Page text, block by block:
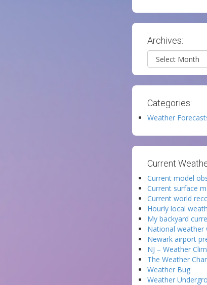
Archives:
Archives
Categories:
Weather
Current
Current model
Current surface
Current world
Hourly local
My backyard
National weather
Newark airport
NJ – Weather
The Weather
Weather Bug
Weather